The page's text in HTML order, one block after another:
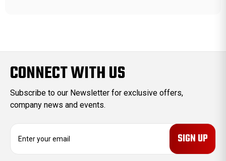
CONNECT WITH US
Subscribe to our Newsletter for exclusive offers,
company news and events.